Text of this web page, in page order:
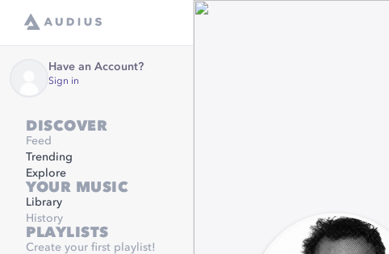
Have an Account?
Sign in
DISCOVER
Feed
Trending
Explore
YOUR MUSIC
Library
History
PLAYLISTS
Create your first playlist!